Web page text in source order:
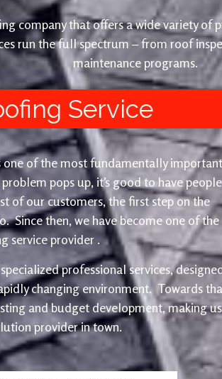
company that offers a wide variety of
run the full spectrum – from roof
maintenance programs.
Service
one of the most fundamentally important
pops up, it’s good to have people
of our customers, the first step on the
Since then, we have become one of the
service provider .
professional services,
changing environment. Towards
and budget development, making us
provider in town.